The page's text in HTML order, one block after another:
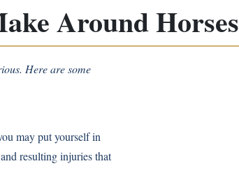
Around Horses
Here are some
may put yourself in
resulting injuries that